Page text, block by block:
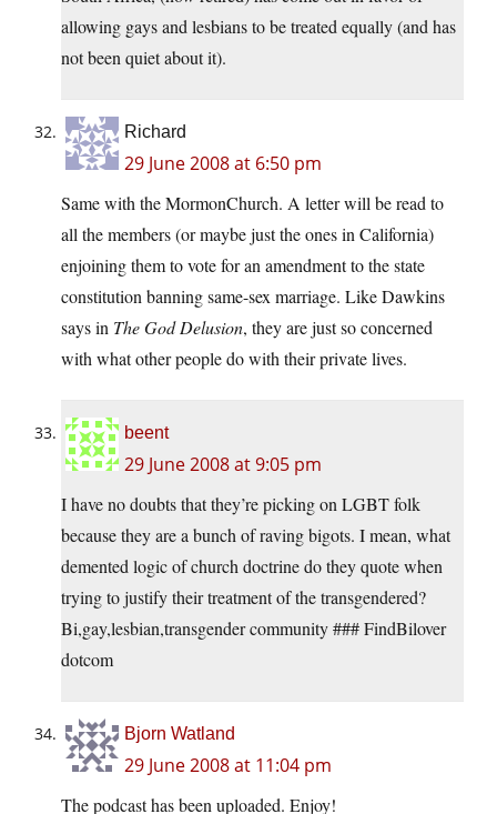
allowing gays and lesbians to be treated equally (and has
not been quiet about it).
Richard
29 June 2008 at 6:50 pm
Same with the MormonChurch. A letter will be read to
all the members (or maybe just the ones in California)
enjoining them to vote for an amendment to the state
constitution banning same-sex marriage. Like Dawkins
says in The God Delusion, they are just so concerned
with what other people do with their private lives.
beent
29 June 2008 at 9:05 pm
I have no doubts that they’re picking on LGBT folk
because they are a bunch of raving bigots. I mean, what
demented logic of church doctrine do they quote when
trying to justify their treatment of the transgendered?
Bi,gay,lesbian,transgender community ### FindBilover
dotcom
Bjorn Watland
29 June 2008 at 11:04 pm
The podcast has been uploaded. Enjoy!